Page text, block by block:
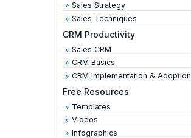
Sales Strategy
Sales Techniques
CRM Productivity
Sales CRM
CRM Basics
CRM Implementation & Adoption
Free Resources
Templates
Videos
Infographics